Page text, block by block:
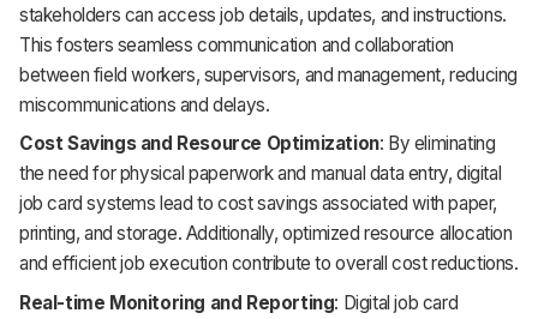
stakeholders can access job details, updates, and instructions.
This fosters seamless communication and collaboration
between field workers, supervisors, and management, reducing
miscommunications and delays.
Cost Savings and Resource Optimization: By eliminating
the need for physical paperwork and manual data entry, digital
job card systems lead to cost savings associated with paper,
printing, and storage. Additionally, optimized resource allocation
and efficient job execution contribute to overall cost reductions.
Real-time Monitoring and Reporting: Digital job card